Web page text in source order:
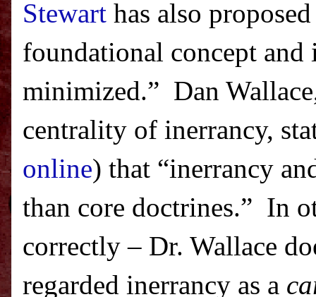
Stewart has also
foundational concept
minimized.” Dan
centrality of inerrancy,
online) that “inerrancy
than core doctrines.” In
correctly – Dr. Wallace
regarded inerrancy as a